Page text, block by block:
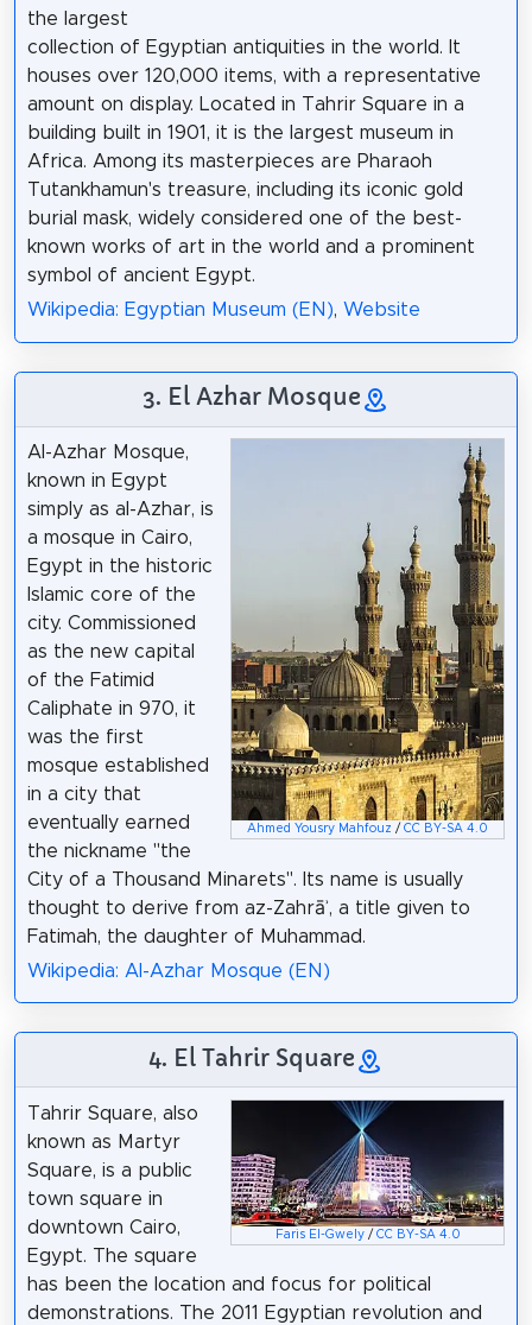
the largest
collection of Egyptian antiquities in the world. It
houses over 120,000 items, with a representative
amount on display. Located in Tahrir Square in a
building built in 1901, it is the largest museum in
Africa. Among its masterpieces are Pharaoh
Tutankhamun's treasure, including its iconic gold
burial mask, widely considered one of the best-
known works of art in the world and a prominent
symbol of ancient Egypt.
Wikipedia: Egyptian Museum (EN), Website
3. El Azhar Mosque
Ahmed Yousry Mahfouz /CC BY-SA 4.0
Al-Azhar Mosque,
known in Egypt
simply as al-Azhar, is
a mosque in Cairo,
Egypt in the historic
Islamic core of the
city. Commissioned
as the new capital
of the Fatimid
Caliphate in 970, it
was the first
mosque established
in a city that
eventually earned
the nickname "the
City of a Thousand Minarets". Its name is usually
thought to derive from az-Zahrāʾ, a title given to
Fatimah, the daughter of Muhammad.
Wikipedia: Al-Azhar Mosque (EN)
4. El Tahrir Square
Faris El-Gwely/ CC BY-SA 4.0
Tahrir Square, also
known as Martyr
Square, is a public
town square in
downtown Cairo,
Egypt. The square
has been the location and focus for political
demonstrations. The 2011 Egyptian revolution and